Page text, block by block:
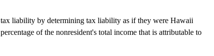
liability by determining tax liability as if they were Hawaii
of the nonresident's total income that is attributable to